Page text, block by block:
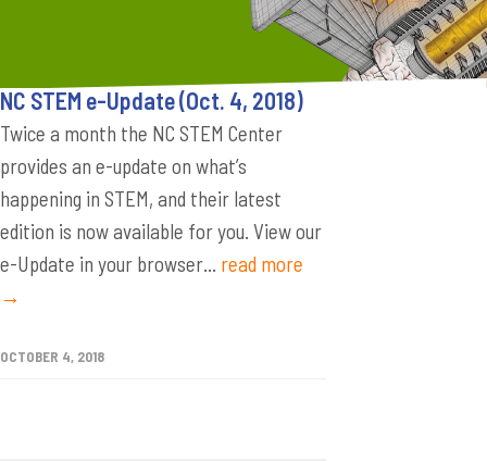
NC STEM e-Update (Oct. 4, 2018)
Twice a month the NC STEM Center
provides an e-update on what’s
happening in STEM, and their latest
edition is now available for you. View our
e-Update in your browser... read more
→
OCTOBER 4, 2018